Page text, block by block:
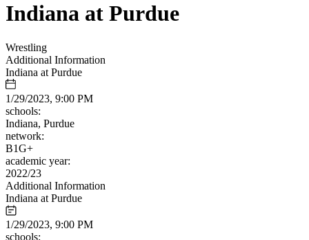
Indiana at Purdue
Wrestling
Additional Information
Indiana at Purdue
1/29/2023, 9:00 PM
schools:
Indiana, Purdue
network:
B1G+
academic year:
2022/23
Additional Information
Indiana at Purdue
1/29/2023, 9:00 PM
schools: